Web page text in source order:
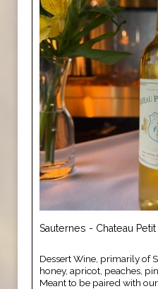
Sauternes - Chateau
Dessert Wine, primarily of
honey, apricot, peaches,
Meant to be paired with